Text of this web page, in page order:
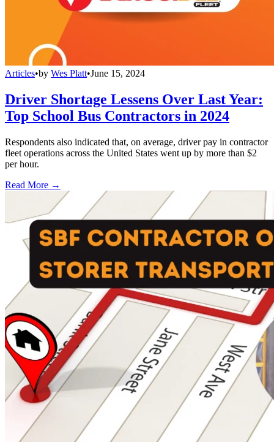
Articles•by Wes Platt•June 15, 2024
Driver Shortage Lessens Over Last Year:
Top School Bus Contractors in 2024
Respondents also indicated that, on average, driver pay in contractor
fleet operations across the United States went up by more than $2
per hour.
Read More →